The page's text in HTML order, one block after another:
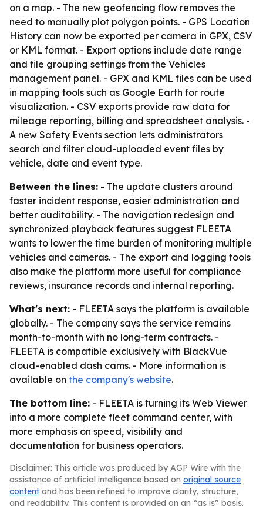
on a map. - The new geofencing flow removes the
need to manually plot polygon points. - GPS Location
History can now be exported per camera in GPX, CSV
or KML format. - Export options include date range
and file grouping settings from the Vehicles
management panel. - GPX and KML files can be used
in mapping tools such as Google Earth for route
visualization. - CSV exports provide raw data for
mileage reporting, billing and spreadsheet analysis. -
A new Safety Events section lets administrators
search and filter cloud-uploaded event files by
vehicle, date and event type.
Between the lines: - The update clusters around
faster incident response, easier administration and
better auditability. - The navigation redesign and
synchronized playback features suggest FLEETA
wants to lower the time burden of monitoring multiple
vehicles and cameras. - The export and logging tools
also make the platform more useful for compliance
reviews, insurance records and internal reporting.
What's next: - FLEETA says the platform is available
globally. - The company says the service remains
month-to-month with no long-term contracts. -
FLEETA is compatible exclusively with BlackVue
cloud-enabled dash cams. - More information is
available on the company's website.
The bottom line: - FLEETA is turning its Web Viewer
into a more complete fleet command center, with
more emphasis on speed, visibility and
documentation for business operators.
Disclaimer: This article was produced by AGP Wire with the
assistance of artificial intelligence based on original source
content and has been refined to improve clarity, structure,
and readability. This content is provided on an “as is” basis.